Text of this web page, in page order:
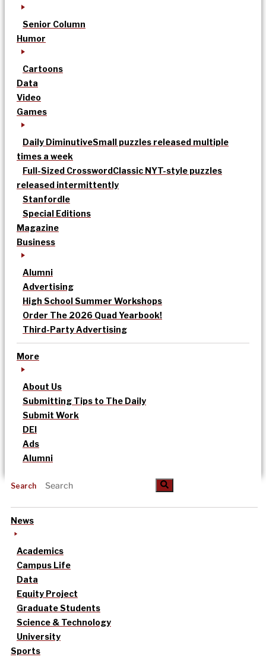
Senior Column
Humor
Cartoons
Data
Video
Games
Daily DiminutiveSmall puzzles released multiple
times a week
Full-Sized CrosswordClassic NYT-style puzzles
released intermittently
Stanfordle
Special Editions
Magazine
Business
Alumni
Advertising
High School Summer Workshops
Order The 2026 Quad Yearbook!
Third-Party Advertising
More
About Us
Submitting Tips to The Daily
Submit Work
DEI
Ads
Alumni
Search
News
Academics
Campus Life
Data
Equity Project
Graduate Students
Science & Technology
University
Sports